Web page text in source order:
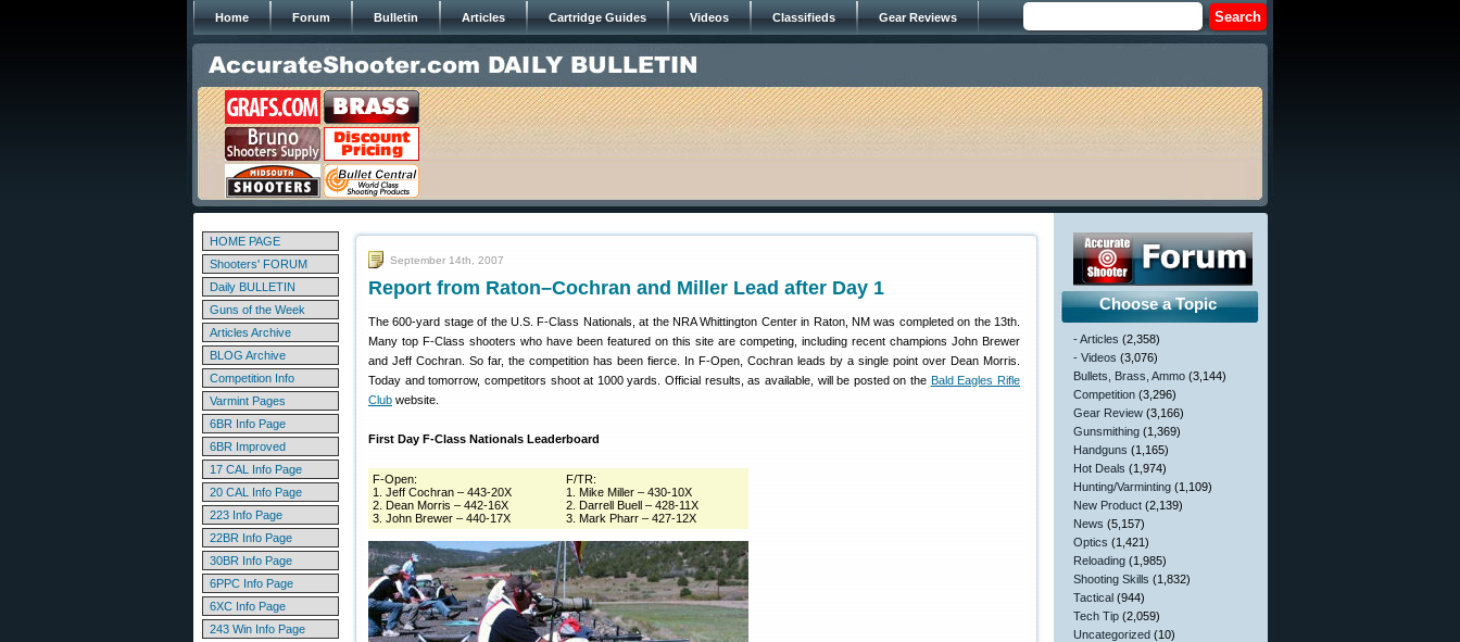
Home Forum Bulletin Articles Cartridge Guides Videos Classifieds Gear Reviews
HOME PAGE
Shooters' FORUM
Daily BULLETIN
Guns of the Week
Articles Archive
BLOG Archive
Competition Info
Varmint Pages
6BR Info Page
6BR Improved
17 CAL Info Page
20 CAL Info Page
223 Info Page
22BR Info Page
30BR Info Page
6PPC Info Page
6XC Info Page
243 Win Info Page
September 14th, 2007
Report from Raton–Cochran and Miller Lead after Day 1
The 600-yard stage of the U.S. F-Class Nationals, at the NRA Whittington Center in Raton, NM was completed on the 13th.
Many top F-Class shooters who have been featured on this site are competing, including recent champions John Brewer
and Jeff Cochran. So far, the competition has been fierce. In F-Open, Cochran leads by a single point over Dean Morris.
Today and tomorrow, competitors shoot at 1000 yards. Official results, as available, will be posted on the Bald Eagles Rifle
Club website.
First Day F-Class Nationals Leaderboard
F-Open:
1. Jeff Cochran – 443-20X
2. Dean Morris – 442-16X
3. John Brewer – 440-17X
F/TR:
1. Mike Miller – 430-10X
2. Darrell Buell – 428-11X
3. Mark Pharr – 427-12X
Choose a Topic
- Articles (2,358)
- Videos (3,076)
Bullets, Brass, Ammo (3,144)
Competition (3,296)
Gear Review (3,166)
Gunsmithing (1,369)
Handguns (1,165)
Hot Deals (1,974)
Hunting/Varminting (1,109)
New Product (2,139)
News (5,157)
Optics (1,421)
Reloading (1,985)
Shooting Skills (1,832)
Tactical (944)
Tech Tip (2,059)
Uncategorized (10)